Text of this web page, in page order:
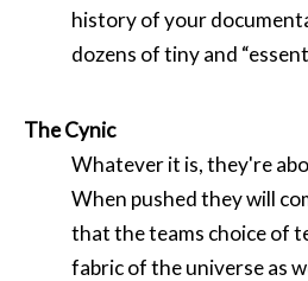
history of your
dozens of tiny and
The Cynic
Whatever it is, they're
When pushed they will
that the teams choice of
fabric of the universe as